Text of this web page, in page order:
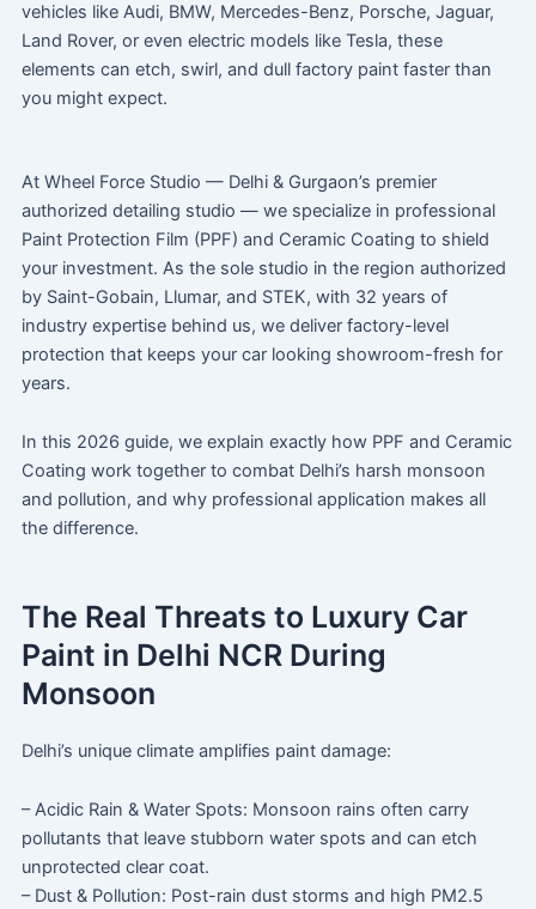
vehicles like Audi, BMW, Mercedes-Benz, Porsche, Jaguar,
Land Rover, or even electric models like Tesla, these
elements can etch, swirl, and dull factory paint faster than
you might expect.
At Wheel Force Studio — Delhi & Gurgaon’s premier
authorized detailing studio — we specialize in professional
Paint Protection Film (PPF) and Ceramic Coating to shield
your investment. As the sole studio in the region authorized
by Saint-Gobain, Llumar, and STEK, with 32 years of
industry expertise behind us, we deliver factory-level
protection that keeps your car looking showroom-fresh for
years.
In this 2026 guide, we explain exactly how PPF and Ceramic
Coating work together to combat Delhi’s harsh monsoon
and pollution, and why professional application makes all
the difference.
The Real Threats to Luxury Car
Paint in Delhi NCR During
Monsoon
Delhi’s unique climate amplifies paint damage:
– Acidic Rain & Water Spots: Monsoon rains often carry
pollutants that leave stubborn water spots and can etch
unprotected clear coat.
– Dust & Pollution: Post-rain dust storms and high PM2.5